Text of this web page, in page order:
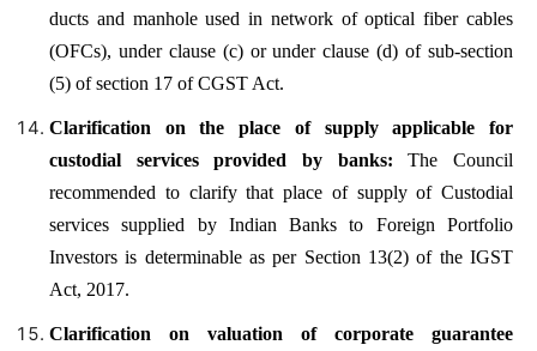
ducts and manhole used in network of optical fiber cables
(OFCs), under clause (c) or under clause (d) of sub-section
(5) of section 17 of CGST Act.
Clarification on the place of supply applicable for
custodial services provided by banks:
The Council
recommended to clarify that place of supply of Custodial
services supplied by Indian Banks to Foreign Portfolio
Investors is determinable as per Section 13(2) of the IGST
Act, 2017.
Clarification on valuation of corporate guarantee